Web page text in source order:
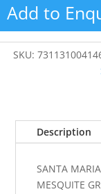
Add to
SKU:
Description
SANTA
MESQUITE